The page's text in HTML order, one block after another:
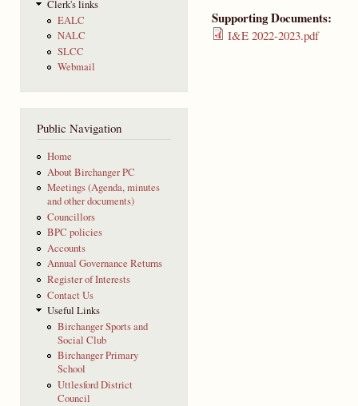
Clerk's links
EALC
NALC
SLCC
Webmail
Public Navigation
Home
About Birchanger PC
Meetings (Agenda, minutes
and other documents)
Councillors
BPC policies
Accounts
Annual Governance Returns
Register of Interests
Contact Us
Useful Links
Birchanger Sports and
Social Club
Birchanger Primary
School
Uttlesford District
Council
Supporting Documents:
I&E 2022-2023.pdf